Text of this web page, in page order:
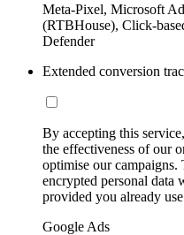
Meta-Pixel, Microsoft
(RTBHouse), Click-
Defender
Extended conversion
By accepting this
the effectiveness of our
optimise our
encrypted personal
provided you already
Google Ads